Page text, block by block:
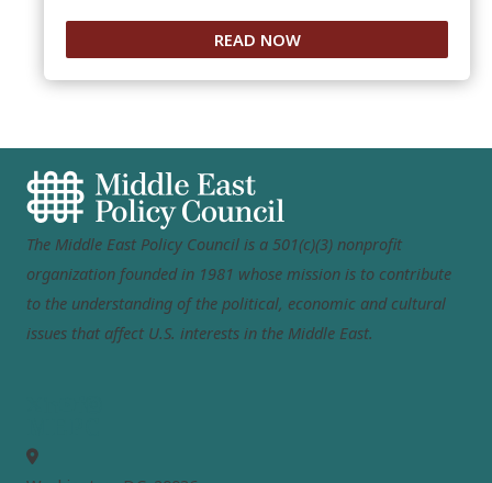
READ NOW
The Middle East Policy Council is a 501(c)(3) nonprofit
organization founded in 1981 whose mission is to contribute
to the understanding of the political, economic and cultural
issues that affect U.S. interests in the Middle East.